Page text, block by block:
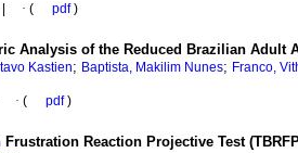
· ( pdf)
Analysis of the Reduced Brazilian Adult
Kastien; Baptista, Makilim Nunes; Franco,
· ( pdf)
Frustration Reaction Projective Test